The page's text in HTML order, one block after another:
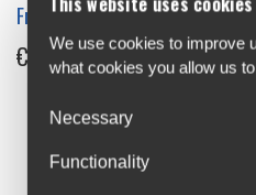
Frame ANT+
€99We use cookies to improve
what cookies you allow us
Necessary
Functionality